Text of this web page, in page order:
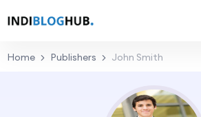
Home Publishers John Smith